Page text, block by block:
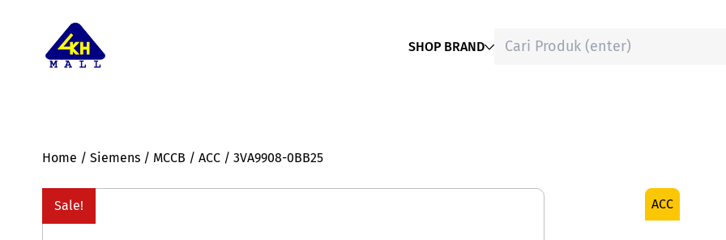
SHOP BRAND
Home / Siemens / MCCB / ACC / 3VA9908-0BB25
Sale! ACC